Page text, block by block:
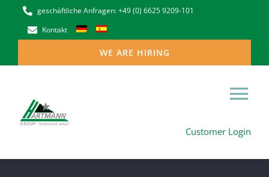
geschäftliche Anfragen: +49 (0) 6625 9209-101
Kontakt
WE ARE HIRING
Customer Login